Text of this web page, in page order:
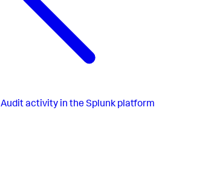
Audit activity in the Splunk platform